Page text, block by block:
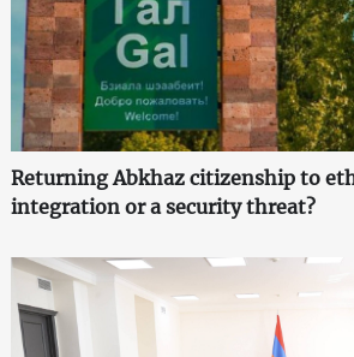
Returning Abkhaz citizenship to
integration or a security threat?